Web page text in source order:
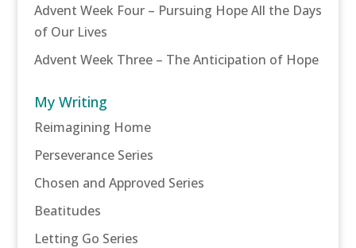
Advent Week Four – Pursuing Hope All the Days
of Our Lives
Advent Week Three – The Anticipation of Hope
My Writing
Reimagining Home
Perseverance Series
Chosen and Approved Series
Beatitudes
Letting Go Series